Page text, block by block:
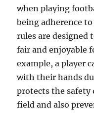
when playing
being adherence
rules are designed
fair and enjoyable
example, a player
with their hands
protects the safety
field and also